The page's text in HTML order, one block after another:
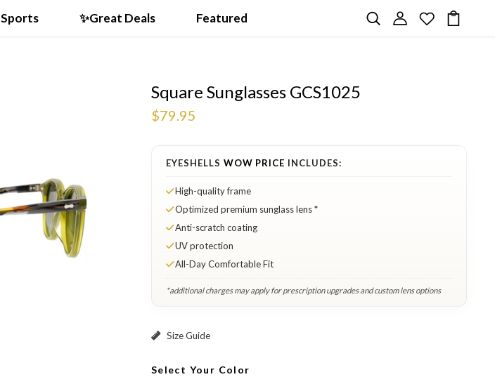
Sports ✨Great Deals Featured
Square Sunglasses GCS1025
$79.95
EYESHELLS WOW PRICE INCLUDES:
High-quality frame
Optimized premium sunglass lens *
Anti-scratch coating
UV protection
All-Day Comfortable Fit
*additional charges may apply for prescription upgrades and custom lens options
Size Guide
Select Your Color